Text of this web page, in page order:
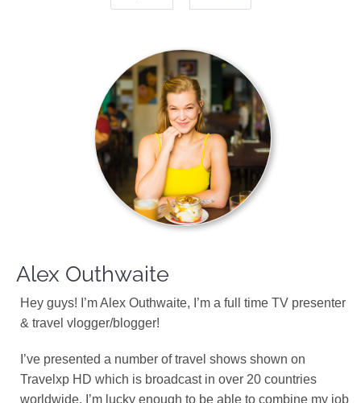
Alex Outhwaite
Hey guys! I’m Alex Outhwaite, I’m a full time TV presenter
& travel vlogger/blogger!
I’ve presented a number of travel shows shown on
Travelxp HD which is broadcast in over 20 countries
worldwide. I’m lucky enough to be able to combine my job